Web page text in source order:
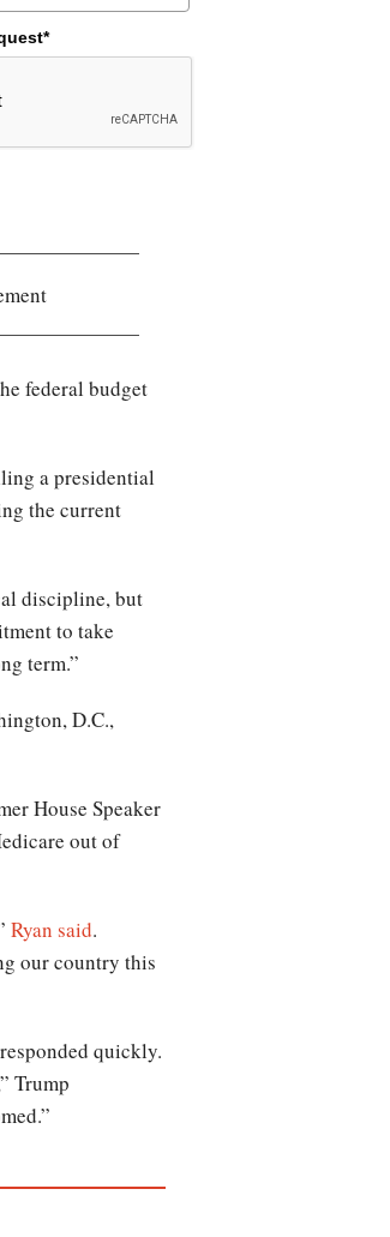
federal budget
a presidential
the current
discipline, but
to take
term.”
D.C.,
House Speaker
out of
Ryan said.
our country this
quickly.
Trump